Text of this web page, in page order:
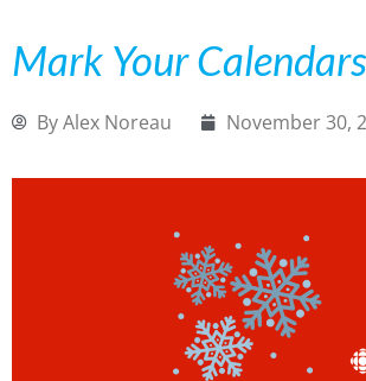
Mark Your
ByAlex Noreau November 30,